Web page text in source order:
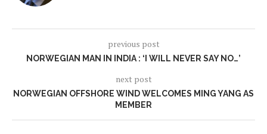
previous post
NORWEGIAN MAN IN INDIA : ‘I WILL NEVER SAY NO…’
next post
NORWEGIAN OFFSHORE WIND WELCOMES MING YANG AS
MEMBER